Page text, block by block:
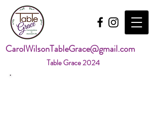
CarolWilsonTableGrace@gmail.com
Table Grace 2024